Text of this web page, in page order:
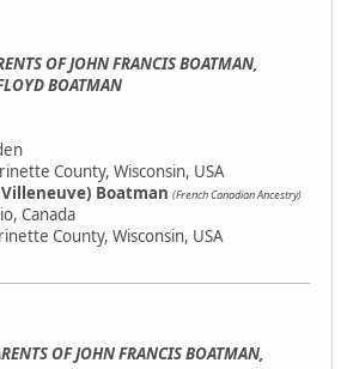
OF JOHN FRANCIS BOATMAN,
BOATMAN
County, Wisconsin, USA
Boatman (French Canadian Ancestry)
Canada
County, Wisconsin, USA
OF JOHN FRANCIS BOATMAN,